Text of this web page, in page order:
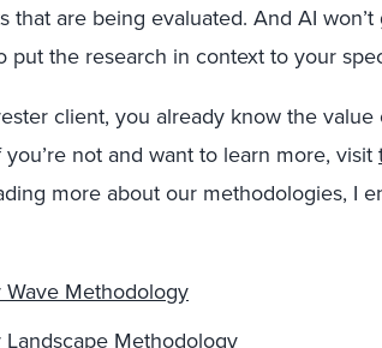
that are being evaluated. And AI
put the research in context to your
client, you already know the
not and want to learn more, visit
more about our methodologies, I
Methodology
Methodology